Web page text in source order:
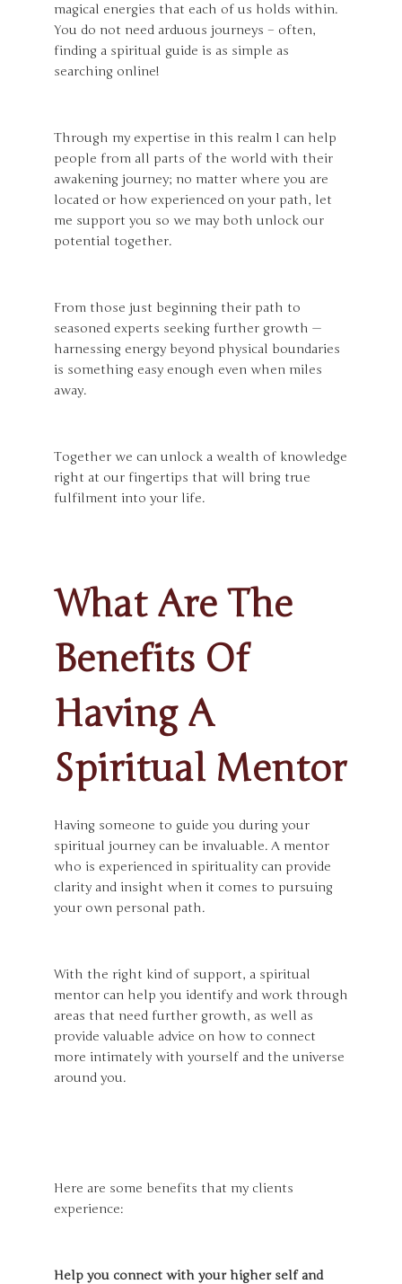
magical energies that each of us holds within.
You do not need arduous journeys – often,
finding a spiritual guide is as simple as
searching online!
Through my expertise in this realm I can help
people from all parts of the world with their
awakening journey; no matter where you are
located or how experienced on your path, let
me support you so we may both unlock our
potential together.
From those just beginning their path to
seasoned experts seeking further growth —
harnessing energy beyond physical boundaries
is something easy enough even when miles
away.
Together we can unlock a wealth of knowledge
right at our fingertips that will bring true
fulfilment into your life.
What Are The
Benefits Of
Having A
Spiritual Mentor
Having someone to guide you during your
spiritual journey can be invaluable. A mentor
who is experienced in spirituality can provide
clarity and insight when it comes to pursuing
your own personal path.
With the right kind of support, a spiritual
mentor can help you identify and work through
areas that need further growth, as well as
provide valuable advice on how to connect
more intimately with yourself and the universe
around you.
Here are some benefits that my clients
experience:
Help you connect with your higher self and